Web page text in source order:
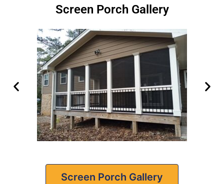
Screen Porch Gallery
Screen Porch Gallery